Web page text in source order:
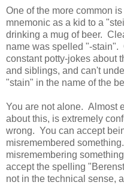
One of the more common
mnemonic as a kid to a
drinking a mug of beer.
name was spelled "-stain".
constant potty-jokes about
and siblings, and can't
"stain" in the name of the
You are not alone. Almost
about this, is extremely
wrong. You can accept
misremembered
misremembering
accept the spelling
not in the technical sense,